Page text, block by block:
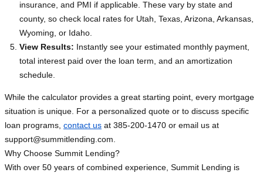
insurance, and PMI if applicable. These vary by state and
county, so check local rates for Utah, Texas, Arizona, Arkansas,
Wyoming, or Idaho.
View Results: Instantly see your estimated monthly payment,
total interest paid over the loan term, and an amortization
schedule.
While the calculator provides a great starting point, every mortgage
situation is unique. For a personalized quote or to discuss specific
loan programs, contact us at 385-200-1470 or email us at
support@summitlending.com
Why Choose Summit Lending?
With over 50 years of combined experience, Summit Lending is